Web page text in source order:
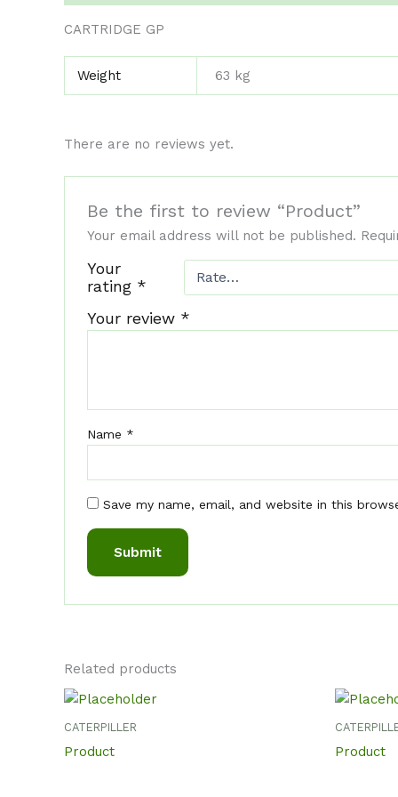
CARTRIDGE GP
Weight 63 kg
There are no reviews yet.
Be the first to review “Product”
Your email address will not be published.
Your
rating *
Your review *
Name *
Save my name, email, and website in this
Related products
CATERPILLER
Product Product